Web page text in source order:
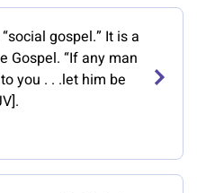
gospel.” It is a
Gospel. “If any man
you . . .let him be